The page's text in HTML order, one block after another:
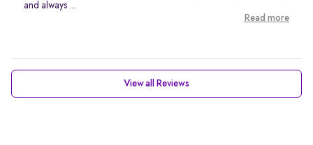
and always ...
Read more
View all Reviews